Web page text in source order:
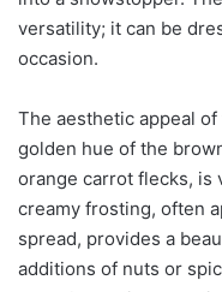
versatility; it can be
occasion.
The aesthetic appeal
golden hue of the
orange carrot flecks, is
creamy frosting, often
spread, provides a
additions of nuts or